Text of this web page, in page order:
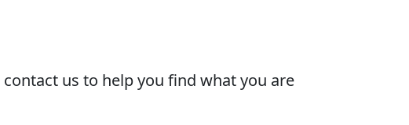
us to help you find what you are